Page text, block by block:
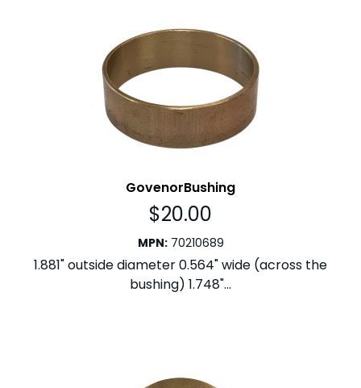
GovenorBushing
$20.00
MPN: 70210689
1.881" outside diameter 0.564" wide (across the
bushing) 1.748"...